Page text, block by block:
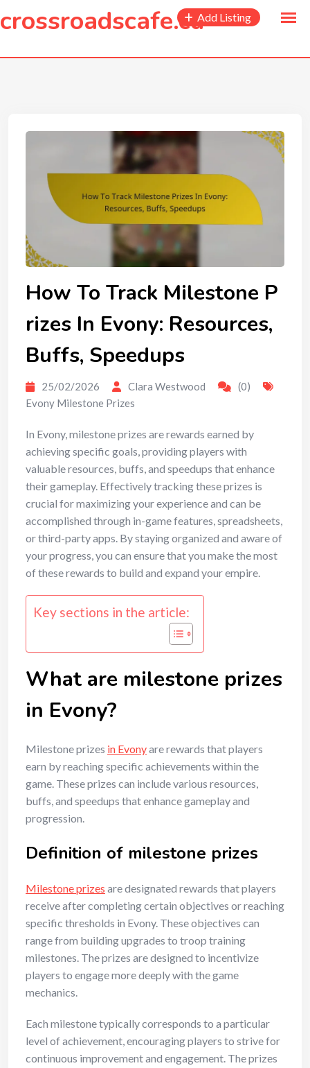
content
crossroadscafe.caAdd Listing
How To Track Milestone P
rizes In Evony: Resources,
Buffs, Speedups
25/02/2026 Clara Westwood
(0)
Evony Milestone Prizes
In Evony, milestone prizes are rewards earned by
achieving specific goals, providing players with
valuable resources, buffs, and speedups that enhance
their gameplay. Effectively tracking these prizes is
crucial for maximizing your experience and can be
accomplished through in-game features, spreadsheets,
or third-party apps. By staying organized and aware of
your progress, you can ensure that you make the most
of these rewards to build and expand your empire.
Key sections in the article:
What are milestone prizes
in Evony?
Milestone prizes in Evonyare rewards that players
earn by reaching specific achievements within the
game. These prizes can include various resources,
buffs, and speedups that enhance gameplay and
progression.
Definition of milestone prizes
Milestone prizes are designated rewards that players
receive after completing certain objectives or reaching
specific thresholds in Evony. These objectives can
range from building upgrades to troop training
milestones. The prizes are designed to incentivize
players to engage more deeply with the game
mechanics.
Each milestone typically corresponds to a particular
level of achievement, encouraging players to strive for
continuous improvement and engagement. The prizes